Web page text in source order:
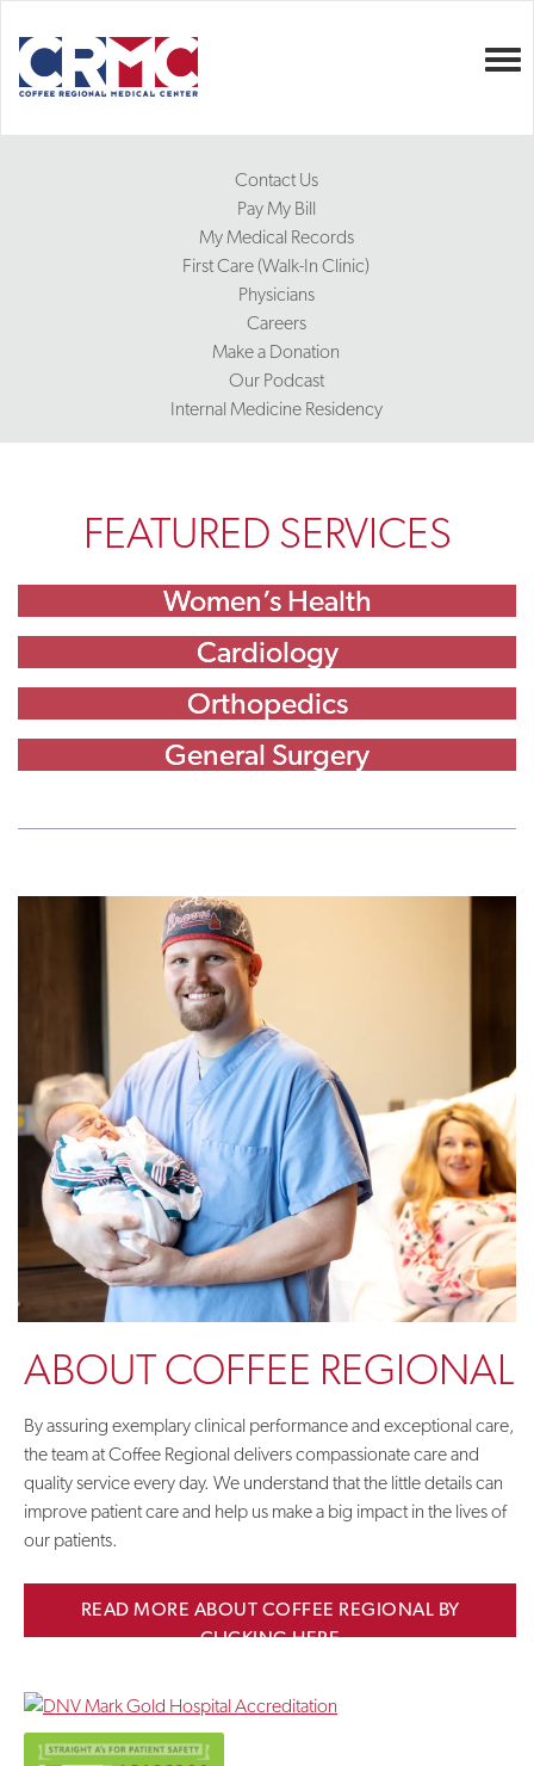
Contact Us
Pay My Bill
My Medical Records
First Care (Walk-In Clinic)
Physicians
Careers
Make a Donation
Our Podcast
Internal Medicine Residency
FEATURED SERVICES
Women’s Health
Cardiology
Orthopedics
General Surgery
ABOUT COFFEE REGIONAL
By assuring exemplary clinical performance and exceptional care,
the team at Coffee Regional delivers compassionate care and
quality service every day. We understand that the little details can
improve patient care and help us make a big impact in the lives of
our patients.
READ MORE ABOUT COFFEE REGIONAL BY
CLICKING HERE